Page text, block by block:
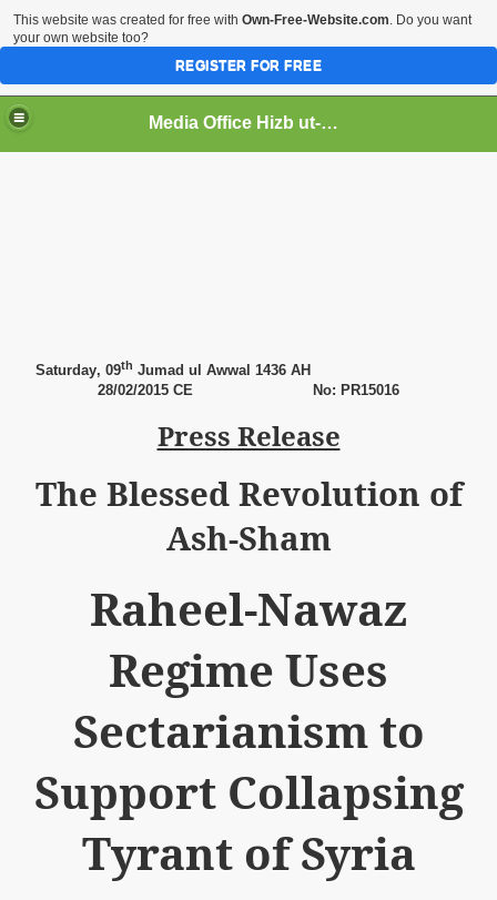
Media Office Hizb ut-Tahrir Pakistan
Saturday, 09th Jumad ul Awwal 1436 AH
28/02/2015 CE No: PR15016
Press Release
The Blessed Revolution of
Ash-Sham
Raheel-Nawaz
Regime Uses
Sectarianism to
Support Collapsing
Tyrant of Syria
lies against HT
Building to Afghanistan
Tactical weapons
banned organizations
This website was created for free with Own-Free-Website.com. Do you want
your own website too?
REGISTER FOR FREE